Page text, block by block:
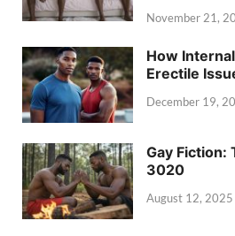
November 21,
How
Erectile
December 19,
Gay Fiction:
3020
August 12, 2025